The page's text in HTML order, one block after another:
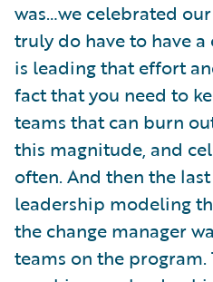
was…we celebrated
truly do have to have
is leading that effort
fact that you need to
teams that can burn
this magnitude, and
often. And then the
leadership modeling
the change manager
teams on the program.